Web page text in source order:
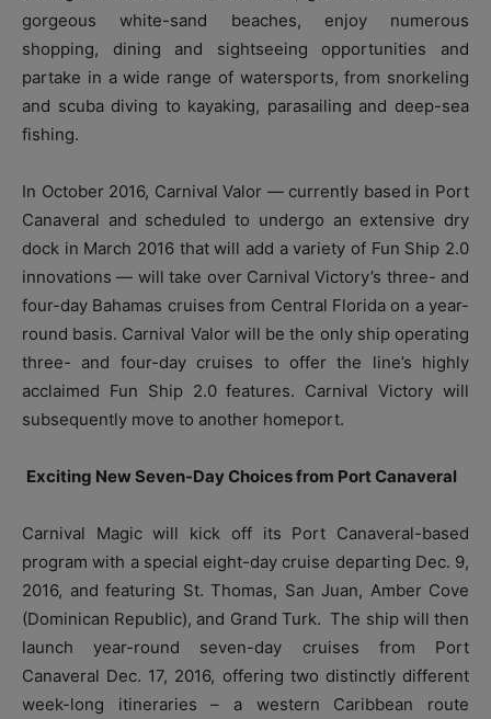
gorgeous white-sand beaches, enjoy numerous
shopping, dining and sightseeing opportunities and
partake in a wide range of watersports, from snorkeling
and scuba diving to kayaking, parasailing and deep-sea
fishing.
In October 2016, Carnival Valor — currently based in Port
Canaveral and scheduled to undergo an extensive dry
dock in March 2016 that will add a variety of Fun Ship 2.0
innovations — will take over Carnival Victory’s three- and
four-day Bahamas cruises from Central Florida on a year-
round basis. Carnival Valor will be the only ship operating
three- and four-day cruises to offer the line’s highly
acclaimed Fun Ship 2.0 features. Carnival Victory will
subsequently move to another homeport.
Exciting New Seven-Day Choices from Port Canaveral
Carnival Magic will kick off its Port Canaveral-based
program with a special eight-day cruise departing Dec. 9,
2016, and featuring St. Thomas, San Juan, Amber Cove
(Dominican Republic), and Grand Turk. The ship will then
launch year-round seven-day cruises from Port
Canaveral Dec. 17, 2016, offering two distinctly different
week-long itineraries – a western Caribbean route